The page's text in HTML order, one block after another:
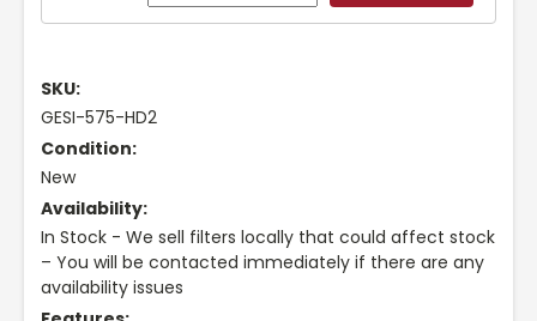
SKU:
GESI-575-HD2
Condition:
New
Availability:
In Stock - We sell filters locally that could affect stock
– You will be contacted immediately if there are any
availability issues